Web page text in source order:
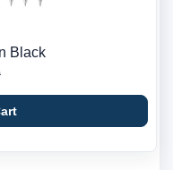
Black